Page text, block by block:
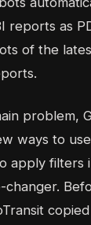
reports as
of the
problem,
ways to use
apply filters
changer.